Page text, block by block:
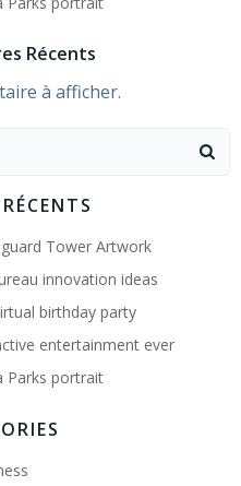
Récents
à afficher.
Tower Artwork
innovation ideas
birthday party
entertainment ever
Parks portrait